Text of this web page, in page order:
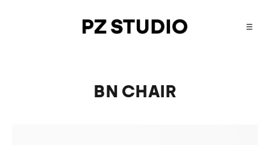
☰
BN CHAIR